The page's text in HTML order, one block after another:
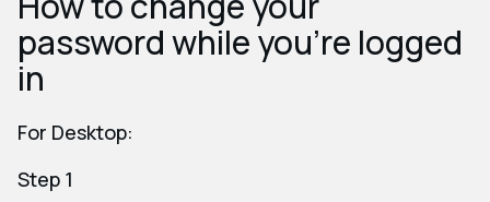
password while you're logged
in
For Desktop:
Step 1